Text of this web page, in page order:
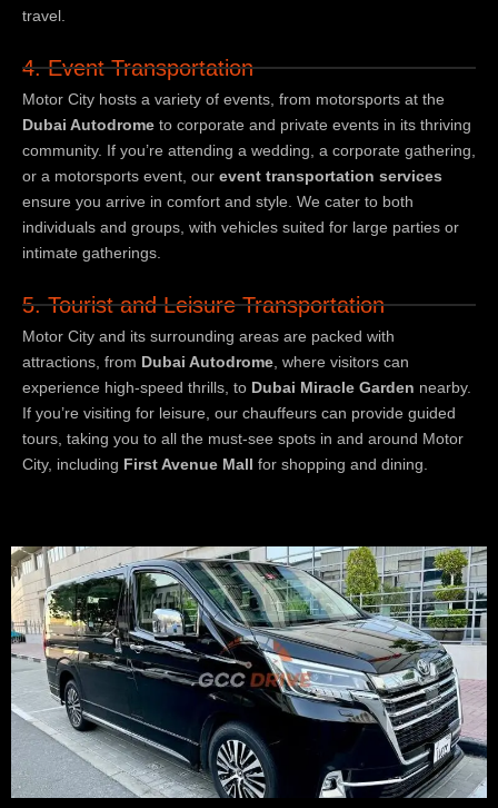
travel.
4. Event Transportation
Motor City hosts a variety of events, from motorsports at the
Dubai Autodrome to corporate and private events in its thriving
community. If you’re attending a wedding, a corporate gathering,
or a motorsports event, our event transportation services
ensure you arrive in comfort and style. We cater to both
individuals and groups, with vehicles suited for large parties or
intimate gatherings.
5. Tourist and Leisure Transportation
Motor City and its surrounding areas are packed with
attractions, from Dubai Autodrome , where visitors can
experience high-speed thrills, to Dubai Miracle Garden nearby.
If you’re visiting for leisure, our chauffeurs can provide guided
tours, taking you to all the must-see spots in and around Motor
City, including First Avenue Mall for shopping and dining.